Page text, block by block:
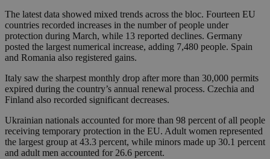
The latest data showed mixed trends across the bloc. Fourteen EU
countries recorded increases in the number of people under
protection during March, while 13 reported declines. Germany
posted the largest numerical increase, adding 7,480 people. Spain
and Romania also registered gains.
Italy saw the sharpest monthly drop after more than 30,000 permits
expired during the country’s annual renewal process. Czechia and
Finland also recorded significant decreases.
Ukrainian nationals accounted for more than 98 percent of all people
receiving temporary protection in the EU. Adult women represented
the largest group at 43.3 percent, while minors made up 30.1 percent
and adult men accounted for 26.6 percent.